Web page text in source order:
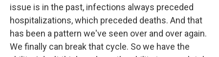
issue is in the past, infections always preceded
hospitalizations, which preceded deaths. And that
has been a pattern we've seen over and over again.
We finally can break that cycle. So we have the